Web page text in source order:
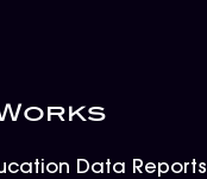
Data Reports